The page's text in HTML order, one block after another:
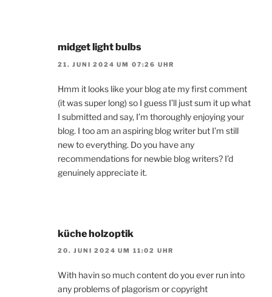
midget light bulbs
21. JUNI 2024 UM 07:26 UHR
Hmm it looks like your blog ate my first comment
(it was super long) so I guess I’ll just sum it up what
I submitted and say, I’m thoroughly enjoying your
blog. I too am an aspiring blog writer but I’m still
new to everything. Do you have any
recommendations for newbie blog writers? I’d
genuinely appreciate it.
küche holzoptik
20. JUNI 2024 UM 11:02 UHR
With havin so much content do you ever run into
any problems of plagorism or copyright